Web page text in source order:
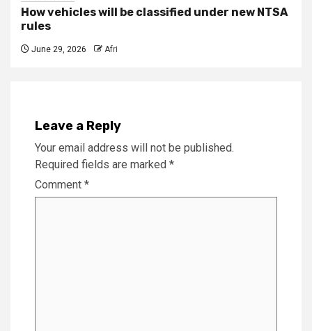
How vehicles will be classified under new NTSA
rules
June 29, 2026 Afri
Leave a Reply
Your email address will not be published.
Required fields are marked *
Comment *